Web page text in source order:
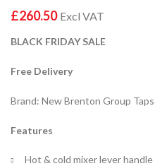
£
BLACK FRIDAY SALE
Free Delivery
Brand: New Brenton Group Taps
Features
Hot & cold mixer lever